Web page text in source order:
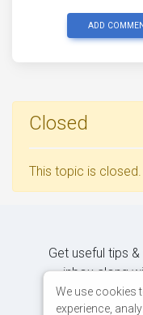
ADD
Closed
This topic is closed.
Get useful tips
inbox along
We use cookies
experience,